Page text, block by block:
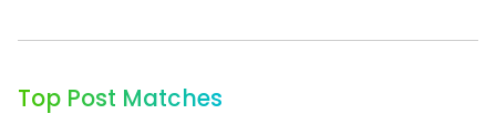
Top Post Matches